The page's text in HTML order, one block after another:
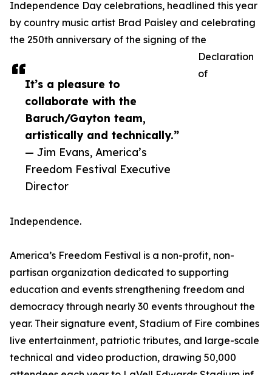
It’s a pleasure to
collaborate with the
Baruch/Gayton team,
artistically and technically.”
— Jim Evans, America’s
Freedom Festival Executive
Director
Independence Day celebrations, headlined this year
by country music artist Brad Paisley and celebrating
the 250th anniversary of the signing of the
Declaration
of
Independence.
America’s Freedom Festival is a non-profit, non-
partisan organization dedicated to supporting
education and events strengthening freedom and
democracy through nearly 30 events throughout the
year. Their signature event, Stadium of Fire combines
live entertainment, patriotic tributes, and large-scale
technical and video production, drawing 50,000